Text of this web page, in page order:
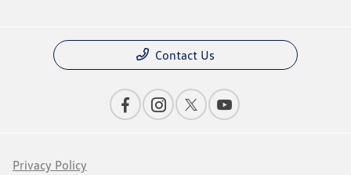
Contact Us
Privacy Policy